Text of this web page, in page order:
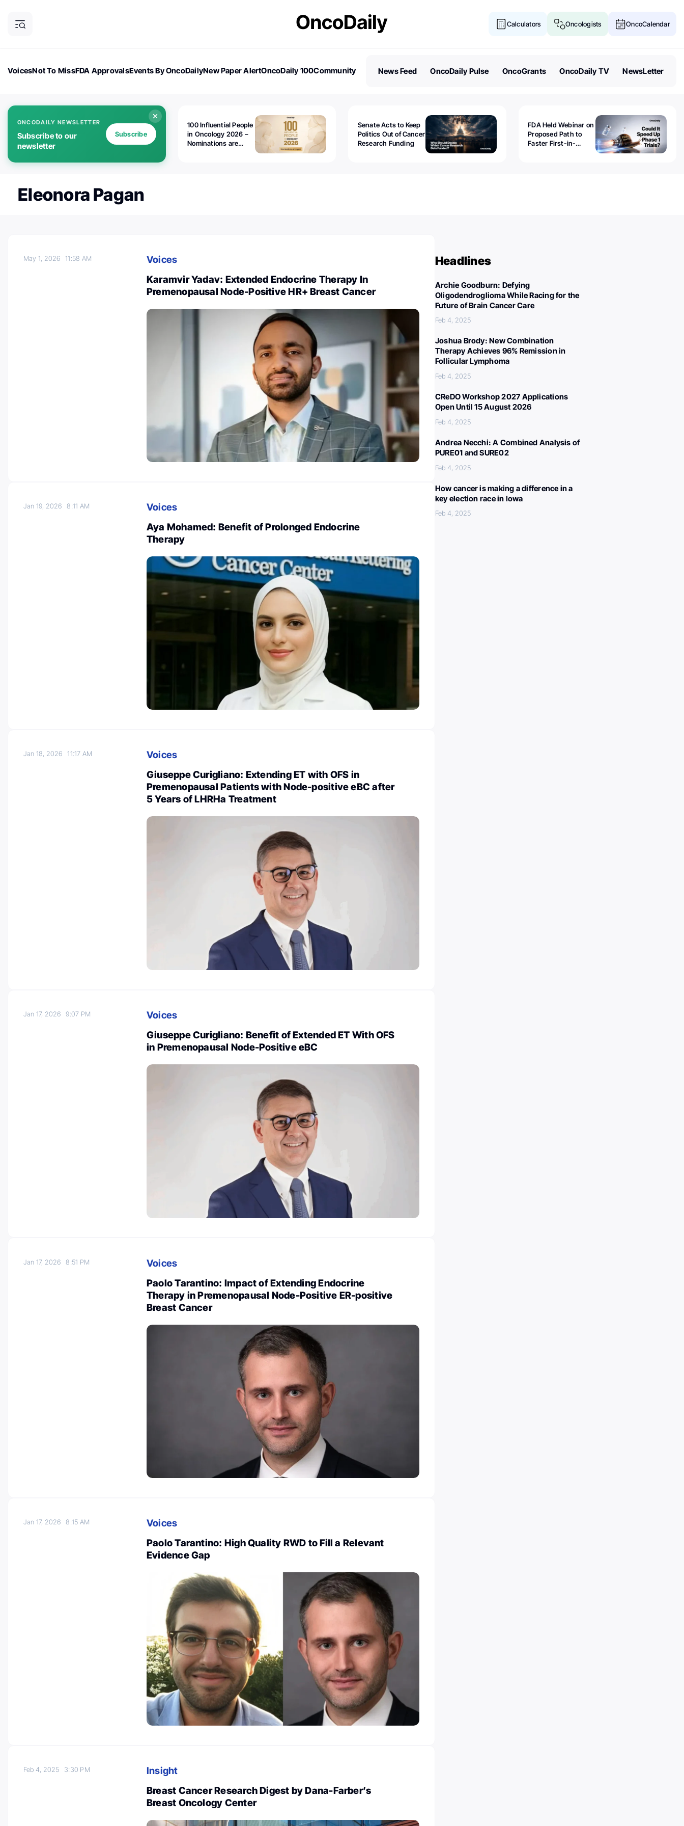
Calculators Oncologists OncoCalendar
VoicesNot To MissFDA ApprovalsEvents By OncoDailyNew Paper AlertOncoDaily 100Community
News Feed OncoDaily Pulse OncoGrants OncoDaily TV NewsLetter
ONCODAILY NEWSLETTER
Subscribe to our
newsletter
Subscribe
100 Influential People
in Oncology 2026 –
Nominations are
Senate Acts to Keep
Politics Out of Cancer
Research Funding
FDA Held Webinar on
Proposed Path to
Faster First-in-
Eleonora Pagan
May 1, 202611:58 AM
Voices
Karamvir Yadav: Extended Endocrine Therapy In
Premenopausal Node-Positive HR+ Breast Cancer
Jan 19, 20268:11 AM
Voices
Aya Mohamed: Benefit of Prolonged Endocrine
Therapy
Jan 18, 202611:17 AM
Voices
Giuseppe Curigliano: Extending ET with OFS in
Premenopausal Patients with Node-positive eBC after
5 Years of LHRHa Treatment
Jan 17, 20269:07 PM
Voices
Giuseppe Curigliano: Benefit of Extended ET With OFS
in Premenopausal Node-Positive eBC
Jan 17, 20268:51 PM
Voices
Paolo Tarantino: Impact of Extending Endocrine
Therapy in Premenopausal Node-Positive ER-positive
Breast Cancer
Jan 17, 20268:15 AM
Voices
Paolo Tarantino: High Quality RWD to Fill a Relevant
Evidence Gap
Feb 4, 2025 3:30 PM
Insight
Breast Cancer Research Digest by Dana-Farber’s
Breast Oncology Center
Headlines
Archie Goodburn: Defying
Oligodendroglioma While Racing for the
Future of Brain Cancer Care
Feb 4, 2025
Joshua Brody: New Combination
Therapy Achieves 96% Remission in
Follicular Lymphoma
Feb 4, 2025
CReDO Workshop 2027 Applications
Open Until 15 August 2026
Feb 4, 2025
Andrea Necchi: A Combined Analysis of
PURE01 and SURE02
Feb 4, 2025
How cancer is making a difference in a
key election race in Iowa
Feb 4, 2025